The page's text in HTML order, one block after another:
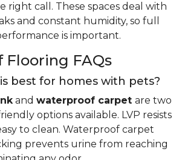
right call. These spaces deal with
and constant humidity, so full
is important.
Flooring FAQs
best for homes with pets?
and waterproof carpet are two
options available. LVP resists
to clean. Waterproof carpet
prevents urine from reaching